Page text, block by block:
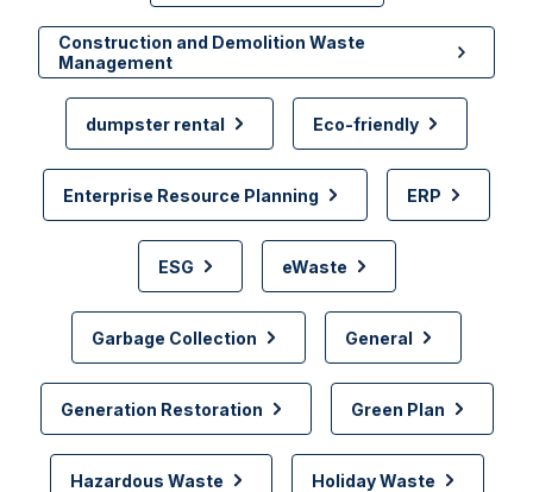
Construction and Demolition Waste
Management
dumpster rental Eco-friendly
Enterprise Resource Planning ERP
ESG eWaste
Garbage Collection General
Generation Restoration Green Plan
Hazardous Waste Holiday Waste